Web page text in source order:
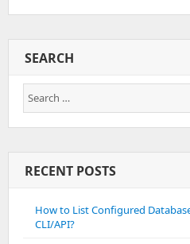
SEARCH
Search
for:
RECENT POSTS
How to List Configured
CLI/API?